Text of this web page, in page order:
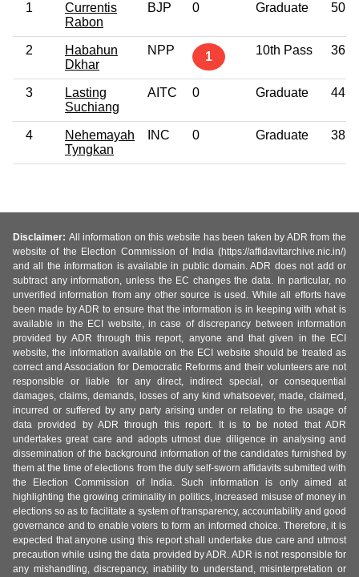
1
Currentis
Rabon
BJP 0 Graduate 50
2
Habahun
Dkhar
NPP 1 10th Pass 36
3
Lasting
Suchiang
AITC 0 Graduate 44
4
Nehemayah
Tyngkan
INC 0 Graduate 38
Disclaimer: All information on this website has been taken by ADR from the
website of the Election Commission of India (https://affidavitarchive.nic.in/)
and all the information is available in public domain. ADR does not add or
subtract any information, unless the EC changes the data. In particular, no
unverified information from any other source is used. While all efforts have
been made by ADR to ensure that the information is in keeping with what is
available in the ECI website, in case of discrepancy between information
provided by ADR through this report, anyone and that given in the ECI
website, the information available on the ECI website should be treated as
correct and Association for Democratic Reforms and their volunteers are not
responsible or liable for any direct, indirect special, or consequential
damages, claims, demands, losses of any kind whatsoever, made, claimed,
incurred or suffered by any party arising under or relating to the usage of
data provided by ADR through this report. It is to be noted that ADR
undertakes great care and adopts utmost due diligence in analysing and
dissemination of the background information of the candidates furnished by
them at the time of elections from the duly self-sworn affidavits submitted with
the Election Commission of India. Such information is only aimed at
highlighting the growing criminality in politics, increased misuse of money in
elections so as to facilitate a system of transparency, accountability and good
governance and to enable voters to form an informed choice. Therefore, it is
expected that anyone using this report shall undertake due care and utmost
precaution while using the data provided by ADR. ADR is not responsible for
any mishandling, discrepancy, inability to understand, misinterpretation or